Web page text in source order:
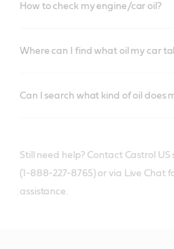
How to check my engine/car oil?
Where can I find what oil my car
Can I search what kind of oil does
Still need help? Contact Castrol
(1-888-227-8765) or via Live Chat
assistance.